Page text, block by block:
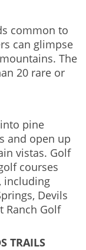
common to
can glimpse
The
20 rare or
pine
and open up
vistas. Golf
courses
including
Devils
Ranch Golf
TRAILS